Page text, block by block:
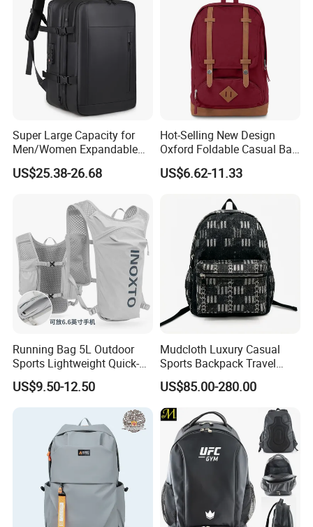
Super Large Capacity for
Men/Women Expandable
Vacuum Compression
Universal Business
US$25.38-26.68
Hot-Selling New Design
Oxford Foldable Casual Bag
Waterproof Outdoor Bag
Stylish Daily Bag for
US$6.62-11.33
Running Bag 5L Outdoor
Sports Lightweight Quick-
Drying Hydration Backpack
Men and Women Marathon
Backpack Riding Bag Water
Bag Backpack
US$9.50-12.50
Mudcloth Luxury Casual
Sports Backpack Travel
Backpack for Women and
Men Outdoors
US$85.00-280.00